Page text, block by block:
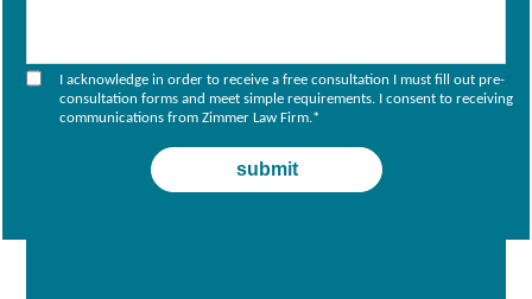
I acknowledge in order to receive a free consultation I must fill out pre-
consultation forms and meet simple requirements. I consent to receiving
communications from Zimmer Law Firm.*